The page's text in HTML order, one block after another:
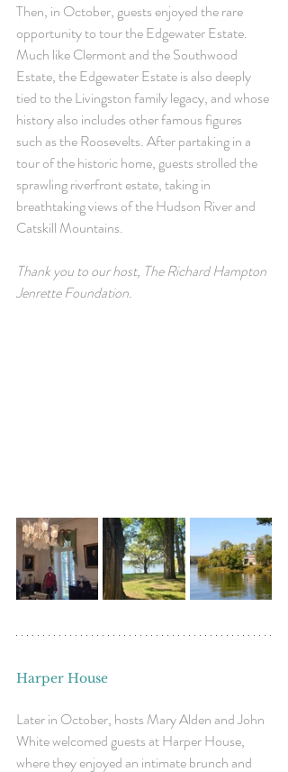
Then, in October, guests enjoyed the rare
opportunity to tour the Edgewater Estate.
Much like Clermont and the Southwood
Estate, the Edgewater Estate is also deeply
tied to the Livingston family legacy, and whose
history also includes other famous figures
such as the Roosevelts. After partaking in a
tour of the historic home, guests strolled the
sprawling riverfront estate, taking in
breathtaking views of the Hudson River and
Catskill Mountains.
Thank you to our host, The Richard Hampton
Jenrette Foundation.
Harper House
Later in October, hosts Mary Alden and John
White welcomed guests at Harper House,
where they enjoyed an intimate brunch and